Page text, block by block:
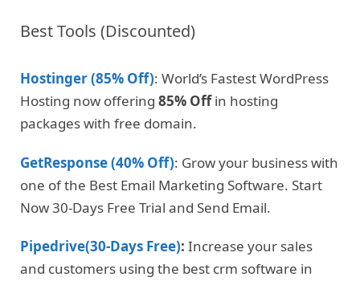
Best Tools (Discounted)
Hostinger (85% Off): World’s Fastest WordPress
Hosting now offering 85% Offin hosting
packages with free domain.
GetResponse (40% Off): Grow your business with
one of the Best Email Marketing Software. Start
Now 30-Days Free Trial and Send Email.
Pipedrive(30-Days Free): Increase your sales
and customers using the best crm software in